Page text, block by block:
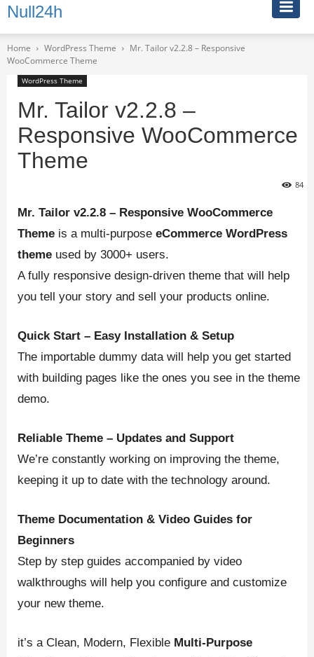
Null24h
Home WordPress Theme
Mr. Tailor v2.2.8 – Responsive
WooCommerce Theme
WordPress Theme
Mr. Tailor v2.2.8 –
Responsive WooCommerce
Theme
84
Mr. Tailor v2.2.8 – Responsive WooCommerce
Theme is a multi-purpose eCommerce WordPress
theme used by 3000+ users.
A fully responsive design-driven theme that will help
you tell your story and sell your products online.
Quick Start – Easy Installation & Setup
The importable dummy data will help you get started
with building pages like the ones you see in the theme
demo.
Reliable Theme – Updates and Support
We’re constantly working on improving the theme,
keeping it up to date with the technology around.
Theme Documentation & Video Guides for
Beginners
Step by step guides accompanied by video
walkthroughs will help you configure and customize
your new theme.
it’s a Clean, Modern, Flexible Multi-Purpose